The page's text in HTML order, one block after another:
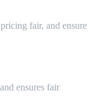
fair, and ensure
ensures fair